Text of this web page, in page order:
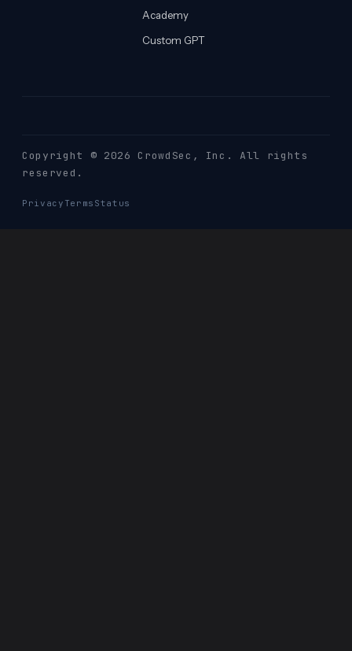
Academy
Custom GPT
Copyright © 2026 CrowdSec , Inc. All rights
reserved.
Privacy Terms Status